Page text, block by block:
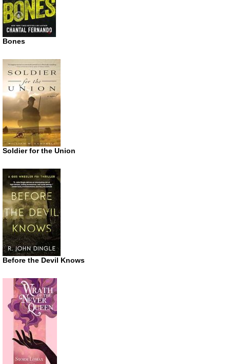
Bones
Soldier for the Union
Before the Devil Knows